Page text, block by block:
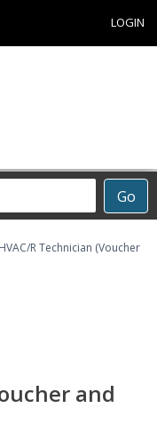
LOGIN
Go
HVAC/R Technician (Voucher
and